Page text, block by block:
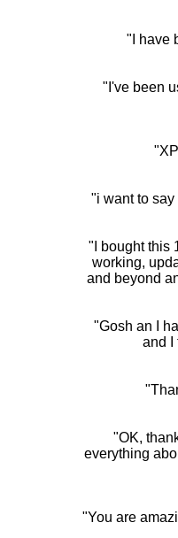
"I have
"I've been
"i want to
"I bought this
working,
and beyond
"Gosh an I
and I
"OK,
everything
"You are